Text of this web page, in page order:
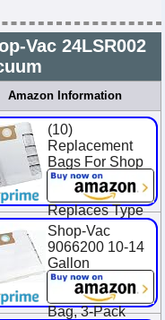
Vac 24LSR002
Amazon Information
(10)
Replacement
Bags For Shop
Vac 10-14
Gallon Units.
Replaces Type
F, 90662, 906-
62-00, SV-
9066200
$23.95
Shop-Vac
9066200 10-14
Gallon
Disposable
Collection Filter
Bag, 3-Pack